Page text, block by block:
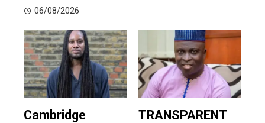
06/08/2026
Cambridge
TRANSPARENT